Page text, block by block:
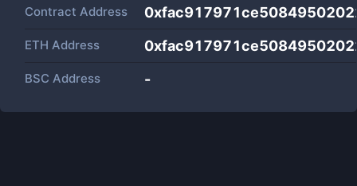
Contract Address
ETH Address
BSC Address -